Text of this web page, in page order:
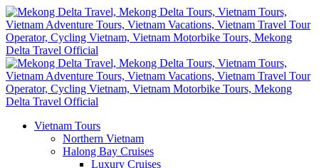
Vietnam Tours
Northern Vietnam
Halong Bay Cruises
Luxury Cruises